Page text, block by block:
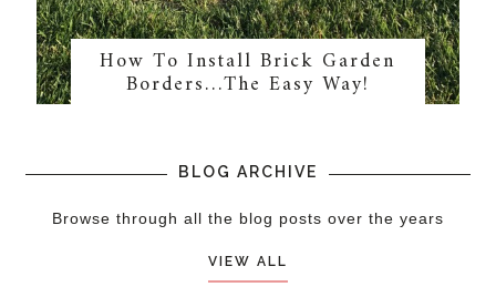
How To Install Brick Garden
Borders…The Easy Way!
BLOG ARCHIVE
Browse through all the blog posts over the years
VIEW ALL